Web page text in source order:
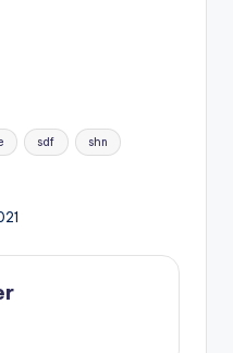
sdf shn